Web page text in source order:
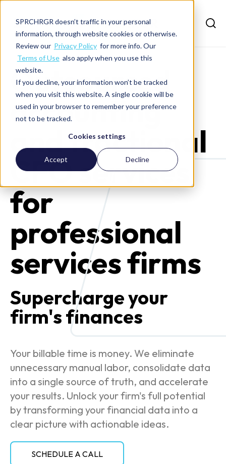
SPRCHRGR doesn’t traffic in your personal
information, through website cookies or otherwise.
Review our Privacy Policyfor more info. Our
Terms of Usealso apply when you use this
website.
If you decline, your information won’t be tracked
when you visit this website. A single cookie will be
used in your browser to remember your preference
not to be tracked.
Cookies settings
Accept Decline
Outsourced
accounting
and fractional
CFO services
for
professional
services firms
Supercharge your
firm's finances
Your billable time is money. We eliminate
unnecessary manual labor, consolidate data
into a single source of truth, and accelerate
your results. Unlock your firm's full potential
by transforming your financial data into a
clear picture with actionable ideas.
SCHEDULE A CALL